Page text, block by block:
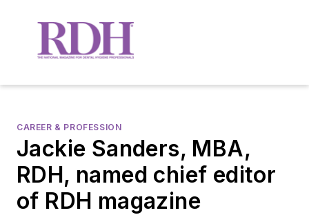
CAREER & PROFESSION
Jackie Sanders, MBA,
RDH, named chief editor
of RDH magazine